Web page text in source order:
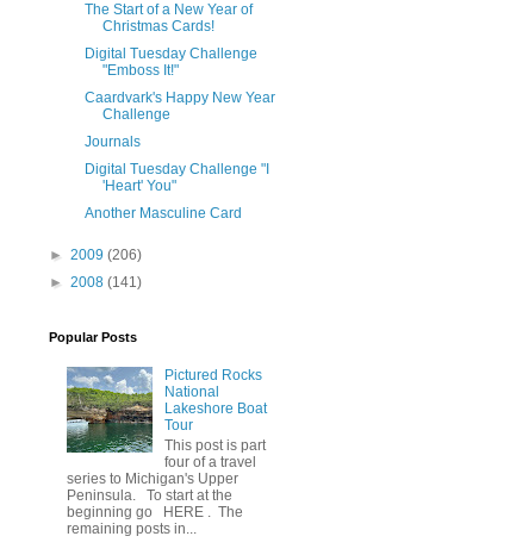
The Start of a New Year of
Christmas Cards!
Digital Tuesday Challenge
"Emboss It!"
Caardvark's Happy New Year
Challenge
Journals
Digital Tuesday Challenge "I
'Heart' You"
Another Masculine Card
► 2009 (206)
► 2008 (141)
Popular Posts
Pictured Rocks
National
Lakeshore Boat
Tour
This post is part
four of a travel
series to Michigan's Upper
Peninsula. To start at the
beginning go HERE . The
remaining posts in...